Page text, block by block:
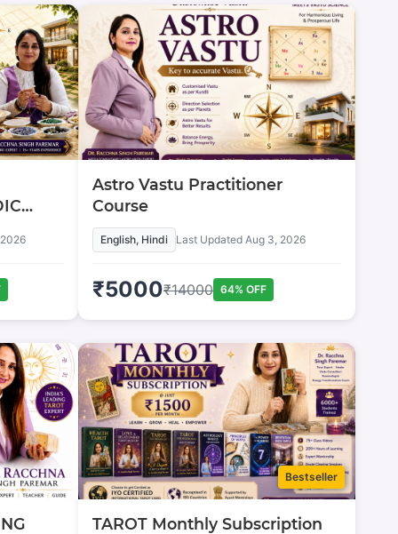
Astro Vastu Practitioner
Course
English, Hindi Last Updated Aug 3, 2026
₹5000₹14000 64% OFF
Bestseller
TAROT Monthly Subscription